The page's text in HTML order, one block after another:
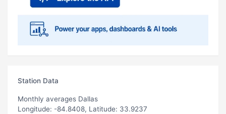
Station Data
Monthly averages Dallas
Longitude: -84.8408, Latitude: 33.9237